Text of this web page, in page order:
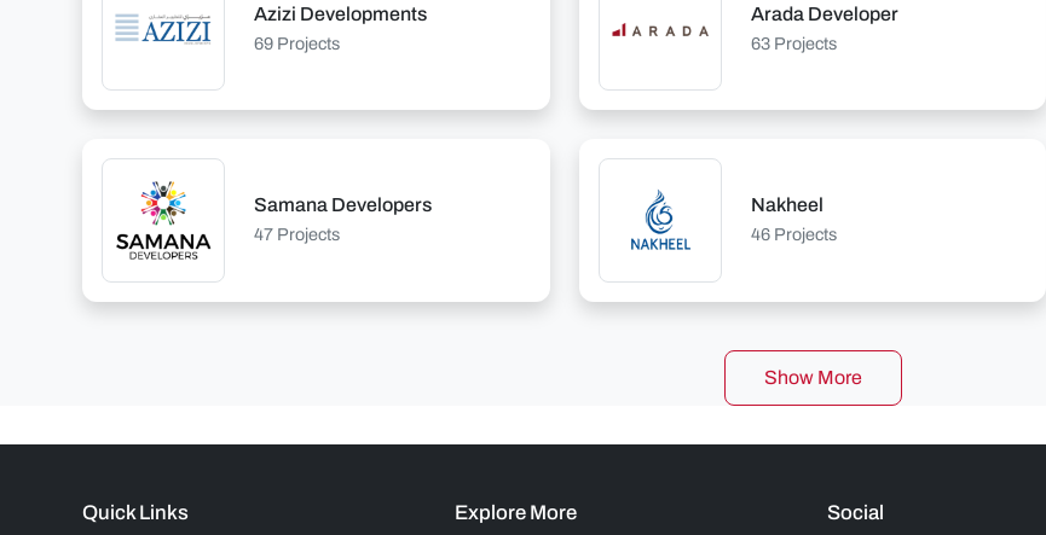
Azizi Developments
69 Projects
Arada Developer
63 Projects
Samana Developers
47 Projects
Nakheel
46 Projects
Show More
Quick Links Explore More Social